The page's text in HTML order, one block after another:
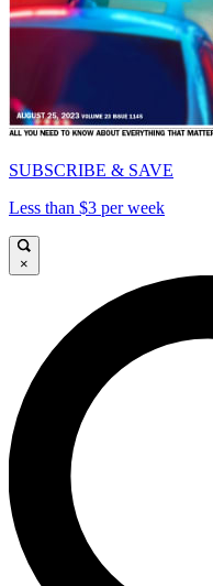
SUBSCRIBE & SAVE
Less than $3 per week
×